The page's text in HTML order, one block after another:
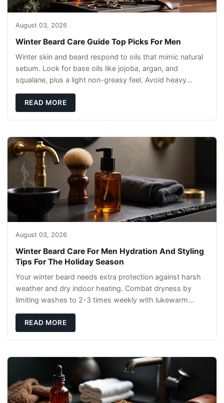
August 03, 2026
Winter Beard Care Guide Top Picks For Men
Winter skin and beard respond to oils that mimic natural
sebum. Look for base oils like jojoba, argan, and
squalane, plus a light non-greasy feel. Avoid heavy
READ MORE
August 03, 2026
Winter Beard Care For Men Hydration And Styling
Tips For The Holiday Season
Your winter beard needs extra protection against harsh
weather and dry indoor heating. Combat dryness by
limiting washes to 2-3 times weekly with lukewarm
READ MORE